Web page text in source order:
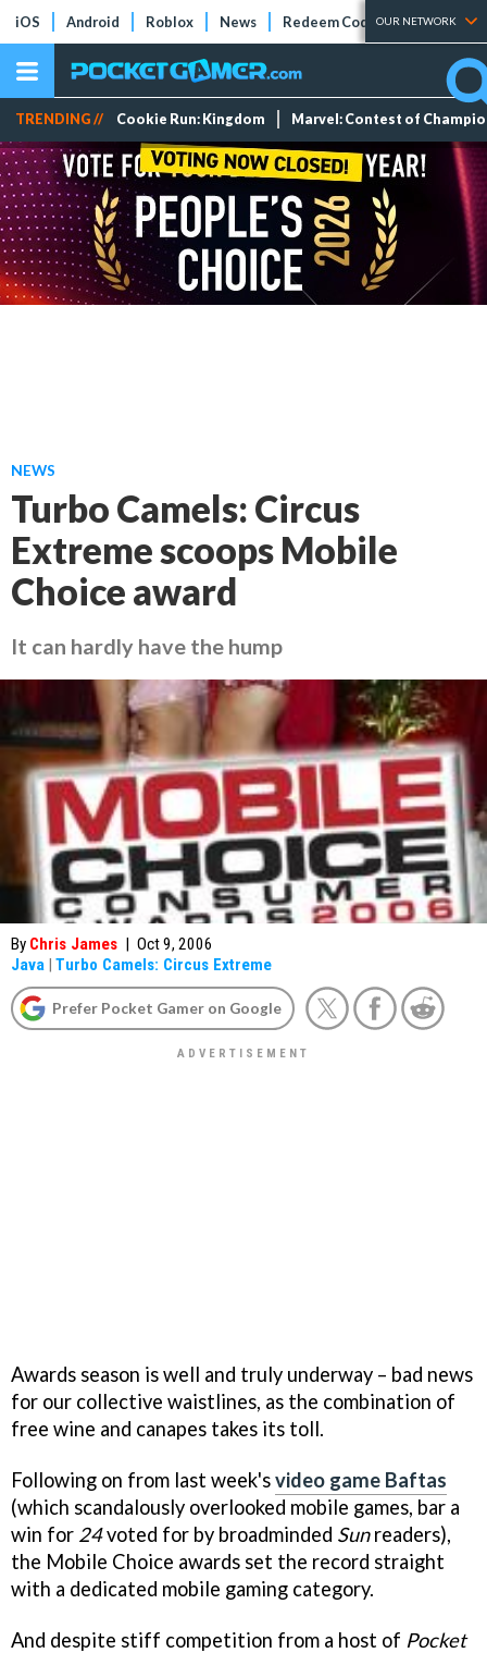
iOS Android Roblox News Redeem Codes Tier Lists
OUR NETWORK
TRENDING // Cookie Run: Kingdom Marvel: Contest of
NEWS
Turbo Camels: Circus
Extreme scoops Mobile
Choice award
It can hardly have the hump
By Chris James | Oct 9, 2006
Java | Turbo Camels: Circus Extreme
Prefer Pocket Gamer on Google
Awards season is well and truly underway – bad news
for our collective waistlines, as the combination of
free wine and canapes takes its toll.
Following on from last week'svideo game Baftas
(which scandalously overlooked mobile games, bar a
win for 24voted for by broadminded Sunreaders),
the Mobile Choice awards set the record straight
with a dedicated mobile gaming category.
And despite stiff competition from a host of Pocket